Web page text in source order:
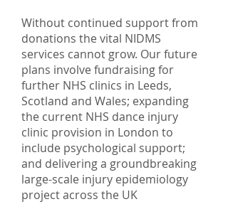
Without continued support from
donations the vital NIDMS
services cannot grow. Our future
plans involve fundraising for
further NHS clinics in Leeds,
Scotland and Wales; expanding
the current NHS dance injury
clinic provision in London to
include psychological support;
and delivering a groundbreaking
large-scale injury epidemiology
project across the UK